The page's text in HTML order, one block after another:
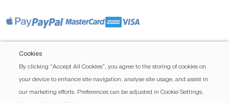
Cookies
By clicking “Accept All Cookies”, you agree to the storing of cookies on
your device to enhance site navigation, analyse site usage, and assist in
our marketing efforts. Preferences can be adjusted in Cookie Settings.